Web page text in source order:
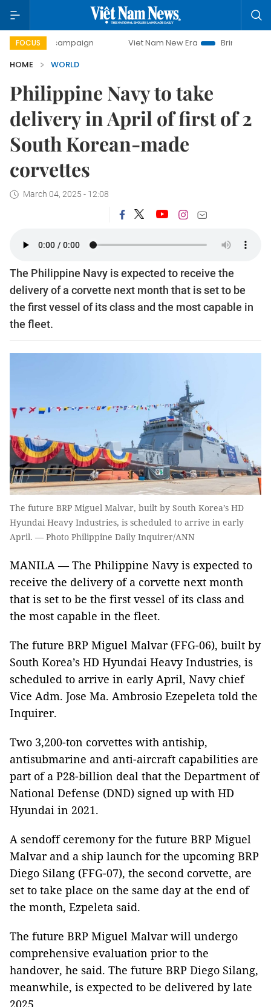
FOCUS
campaign Viet Nam New Era
Bringing Resolutions
HOME
WORLD
Philippine Navy to take
delivery in April of first of 2
South Korean-made
corvettes
March 04, 2025 - 12:08
The Philippine Navy is expected to receive the
delivery of a corvette next month that is set to be
the first vessel of its class and the most capable in
the fleet.
The future BRP Miguel Malvar, built by South Korea’s HD
Hyundai Heavy Industries, is scheduled to arrive in early
April. — Photo Philippine Daily Inquirer/ANN
MANILA — The Philippine Navy is expected to
receive the delivery of a corvette next month
that is set to be the first vessel of its class and
the most capable in the fleet.
The future BRP Miguel Malvar (FFG-06), built by
South Korea’s HD Hyundai Heavy Industries, is
scheduled to arrive in early April, Navy chief
Vice Adm. Jose Ma. Ambrosio Ezepeleta told the
Inquirer.
Two 3,200-ton corvettes with antiship,
antisubmarine and anti-aircraft capabilities are
part of a P28-billion deal that the Department of
National Defense (DND) signed up with HD
Hyundai in 2021.
A sendoff ceremony for the future BRP Miguel
Malvar and a ship launch for the upcoming BRP
Diego Silang (FFG-07), the second corvette, are
set to take place on the same day at the end of
the month, Ezpeleta said.
The future BRP Miguel Malvar will undergo
comprehensive evaluation prior to the
handover, he said. The future BRP Diego Silang,
meanwhile, is expected to be delivered by late
2025.